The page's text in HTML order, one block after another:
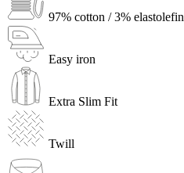
97% cotton / 3% elastolefin
Easy iron
Extra Slim Fit
Twill